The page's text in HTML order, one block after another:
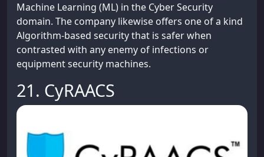
Machine Learning (ML) in the Cyber Security
domain. The company likewise offers one of a kind
Algorithm-based security that is safer when
contrasted with any enemy of infections or
equipment security machines.
21. CyRAACS